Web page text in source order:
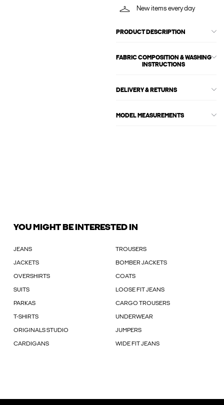
New items every day
PRODUCT DESCRIPTION
FABRIC COMPOSITION & WASHING
INSTRUCTIONS
DELIVERY & RETURNS
MODEL MEASUREMENTS
YOU MIGHT BE INTERESTED IN
JEANS TROUSERS
JACKETS BOMBER JACKETS
OVERSHIRTS COATS
SUITS LOOSE FIT JEANS
PARKAS CARGO TROUSERS
T-SHIRTS UNDERWEAR
ORIGINALS STUDIO JUMPERS
CARDIGANS WIDE FIT JEANS